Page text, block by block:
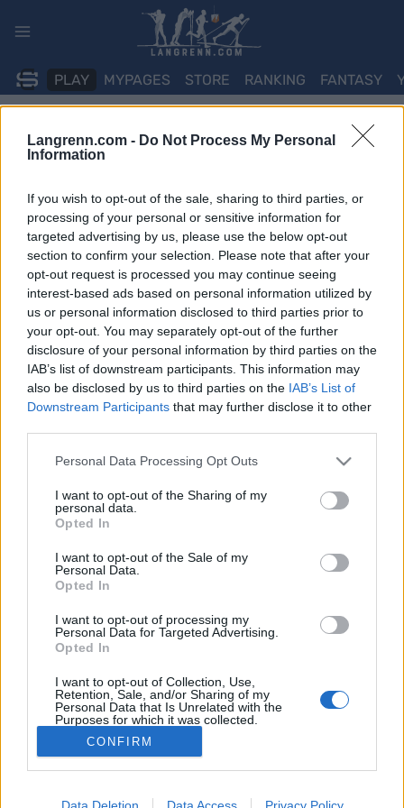
Langrenn.com - Do Not Process My Personal
Information
If you wish to opt-out of the sale, sharing to third parties, or
processing of your personal or sensitive information for
targeted advertising by us, please use the below opt-out
section to confirm your selection. Please note that after your
opt-out request is processed you may continue seeing
interest-based ads based on personal information utilized by
us or personal information disclosed to third parties prior to
your opt-out. You may separately opt-out of the further
disclosure of your personal information by third parties on the
IAB’s list of downstream participants. This information may
also be disclosed by us to third parties on the IAB’s List of
Downstream Participants that may further disclose it to other
Please note that this website/app uses one or more Google
not limited to your visit or usage behaviour. You may click to
grant or deny consent to Google and its third-party tags to
use your data for below specified purposes in below Google
consent section.
Personal Data Processing Opt Outs
I want to opt-out of the Sharing of my
personal data.
Opted In
I want to opt-out of the Sale of my
Personal Data.
Opted In
I want to opt-out of processing my
Personal Data for Targeted Advertising.
Opted In
I want to opt-out of Collection, Use,
Retention, Sale, and/or Sharing of my
Personal Data that Is Unrelated with the
Purposes for which it was collected.
Opted Out
Google consents
I want to allow Google to enable storage
CONFIRM
PLAY MYPAGES STORE RANKING FANTASY
ARRANGEMENT
IBU WC Östersund
4×6/4×7.5km Relay
Dato: 2025.11.29
Land: Sweden
By:
Östersund
NETTSIDE
STARTLISTE MENN
STARTLISTE KVINNER
RESULTATER
PROGRAM
Starttime Women: 13:30
Starttime Men: 16:20
Complete IBU WC Program 2025/2026
Kontakt oss
Annonsering